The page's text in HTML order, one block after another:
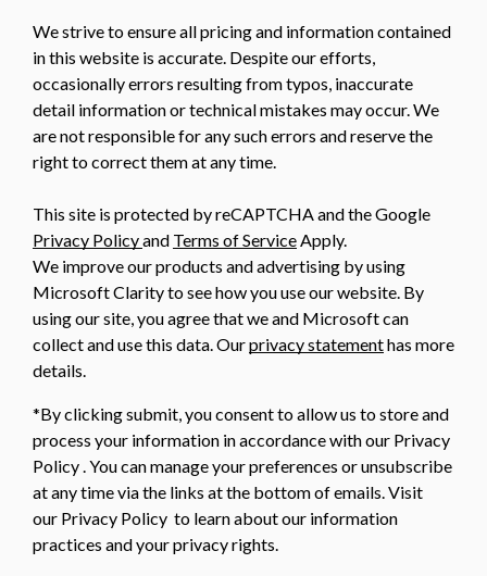
We strive to ensure all pricing and information contained
in this website is accurate. Despite our efforts,
occasionally errors resulting from typos, inaccurate
detail information or technical mistakes may occur. We
are not responsible for any such errors and reserve the
right to correct them at any time.
This site is protected by reCAPTCHA and the Google
Privacy Policyand Terms of ServiceApply.
We improve our products and advertising by using
Microsoft Clarity to see how you use our website. By
using our site, you agree that we and Microsoft can
collect and use this data. Ourprivacy statementhas more
details.
*By clicking submit, you consent to allow us to store and
process your information in accordance with our Privacy
Policy . You can manage your preferences or unsubscribe
at any time via the links at the bottom of emails. Visit
our Privacy Policy to learn about our information
practices and your privacy rights.